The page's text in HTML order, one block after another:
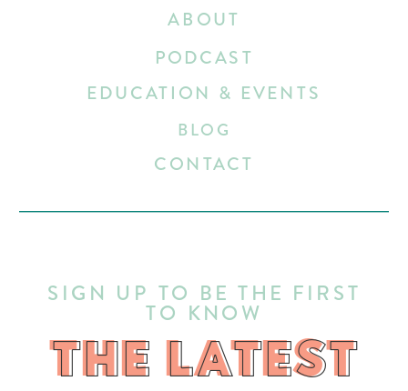
THE LATEST
SIGN UP TO BE THE FIRST
TO KNOW
EDUCATION & EVENTS
ABOUT
BLOG
CONTACT
PODCAST
THE LATEST